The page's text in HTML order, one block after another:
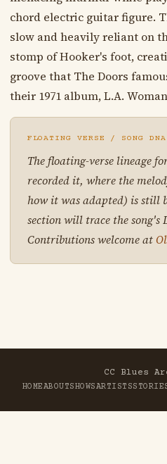
chord electric guitar figure.
slow and heavily reliant on
stomp of Hooker's foot,
groove that The Doors
their 1971 album, L.A.
FLOATING VERSE / SONG DNA
The floating-verse lineage
recorded it, where the
how it was adapted) is still
section will trace the song's
Contributions welcome at
CC Blues
HOMEABOUTSHOWSARTISTS